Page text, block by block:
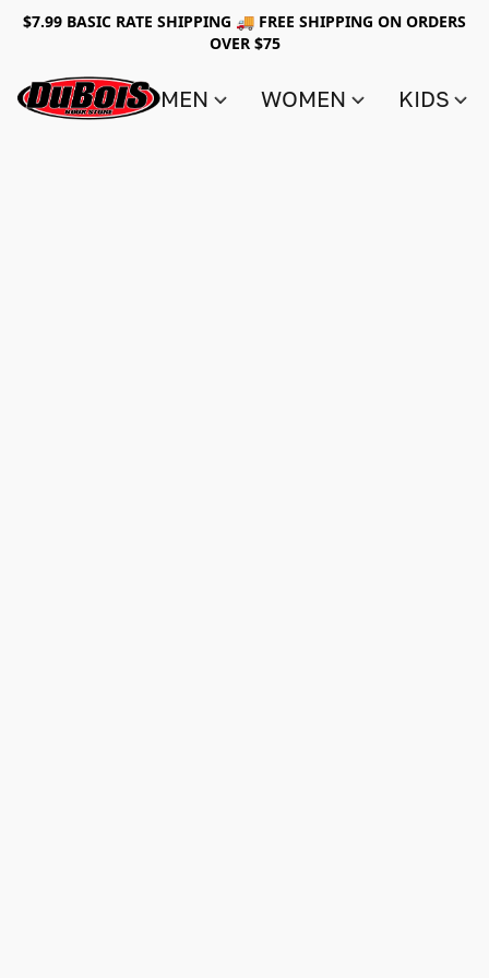
$7.99 BASIC RATE SHIPPING 🚚 FREE SHIPPING ON ORDERS
OVER $75
MEN WOMEN KIDS